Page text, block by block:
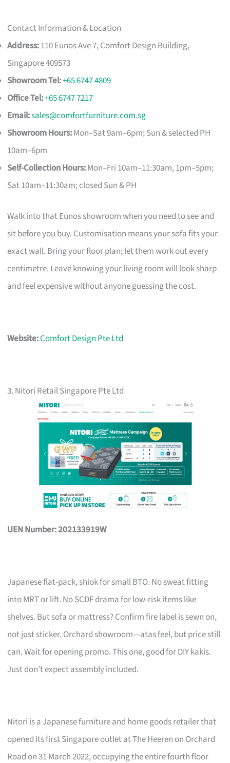
Contact Information & Location
Address:110 Eunos Ave 7, Comfort Design Building,
Singapore 409573
Showroom Tel:+65 6747 4809
Office Tel:+65 6747 7217
Email:sales@comfortfurniture.com.sg
Showroom Hours:Mon–Sat 9am–6pm; Sun & selected PH
10am–6pm
Self-Collection Hours:Mon–Fri 10am–11:30am, 1pm–5pm;
Sat 10am–11:30am; closed Sun & PH
Walk into that Eunos showroom when you need to see and
sit before you buy. Customisation means your sofa fits your
exact wall. Bring your floor plan; let them work out every
centimetre. Leave knowing your living room will look sharp
and feel expensive without anyone guessing the cost.
Website:Comfort Design Pte Ltd
3. Nitori Retail Singapore Pte Ltd
UEN Number: 202133919W
Japanese flat-pack, shiok for small BTO. No sweat fitting
into MRT or lift. No SCDF drama for low-risk items like
shelves. But sofa or mattress? Confirm fire label is sewn on,
not just sticker. Orchard showroom—atas feel, but price still
can. Wait for opening promo. This one, good for DIY kakis.
Just don’t expect assembly included.
Nitori is a Japanese furniture and home goods retailer that
opened its first Singapore outlet at The Heeren on Orchard
Road on 31 March 2022, occupying the entire fourth floor